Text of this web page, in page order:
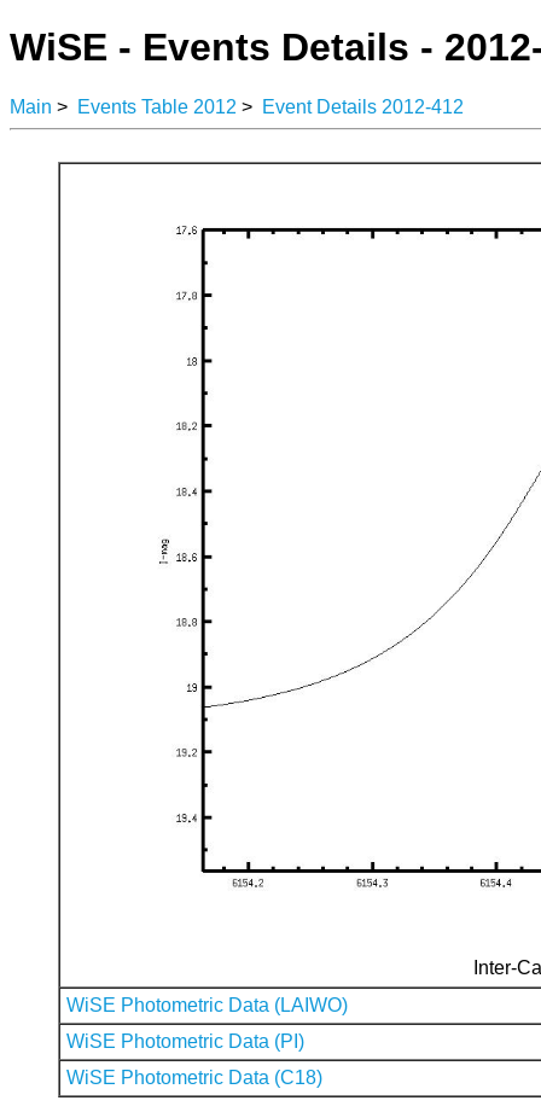
WiSE - Events Details -
Main > Events Table 2012 > Event Details 2012-412
Inter-
WiSE Photometric Data (LAIWO)
WiSE Photometric Data (PI)
WiSE Photometric Data (C18)